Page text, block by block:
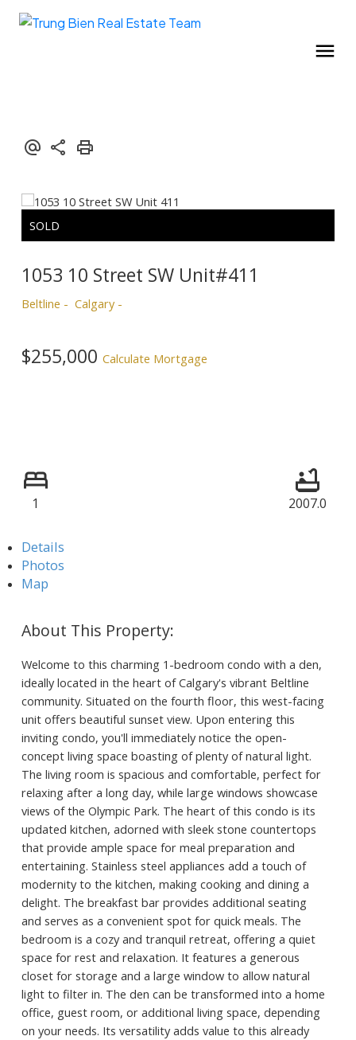
1053 10 Street SW Unit#411
Beltline Calgary
$255,000 Calculate Mortgage
1 2007.0
Details
Photos
Map
Welcome to this charming 1-bedroom condo with a den,
ideally located in the heart of Calgary's vibrant Beltline
community. Situated on the fourth floor, this west-facing
unit offers beautiful sunset view. Upon entering this
inviting condo, you'll immediately notice the open-
concept living space boasting of plenty of natural light.
The living room is spacious and comfortable, perfect for
relaxing after a long day, while large windows showcase
views of the Olympic Park. The heart of this condo is its
updated kitchen, adorned with sleek stone countertops
that provide ample space for meal preparation and
entertaining. Stainless steel appliances add a touch of
modernity to the kitchen, making cooking and dining a
delight. The breakfast bar provides additional seating
and serves as a convenient spot for quick meals. The
bedroom is a cozy and tranquil retreat, offering a quiet
space for rest and relaxation. It features a generous
closet for storage and a large window to allow natural
light to filter in. The den can be transformed into a home
office, guest room, or additional living space, depending
on your needs. Its versatility adds value to this already